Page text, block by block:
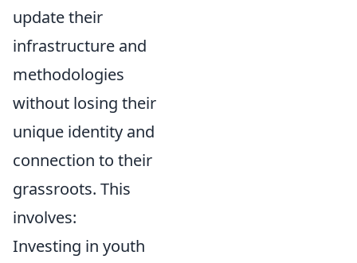
update their
infrastructure and
methodologies
without losing their
unique identity and
connection to their
grassroots. This
involves:
Investing in youth